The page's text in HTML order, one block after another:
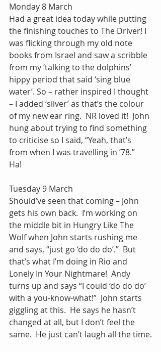
Monday 8 March
Had a great idea today while putting
the finishing touches to The Driver! I
was flicking through my old note
books from Israel and saw a scribble
from my ‘talking to the dolphins’
hippy period that said ‘sing blue
water’. So – rather inspired I thought
– I added ‘silver’ as that’s the colour
of my new ear ring.  NR loved it!  John
hung about trying to find something
to criticise so I said, “Yeah, that’s
from when I was travelling in ’78.”
Ha!
Tuesday 9 March
Should’ve seen that coming – John
gets his own back.  I’m working on
the middle bit in Hungry Like The
Wolf when John starts rushing me
and says, “just go ‘do do do’.”  But
that’s what I’m doing in Rio and
Lonely In Your Nightmare!  Andy
turns up and says “I could ‘do do do’
with a you-know-what!”  John starts
giggling at this.  He says he hasn’t
changed at all, but I don’t feel the
same.  He just can’t laugh all the time.